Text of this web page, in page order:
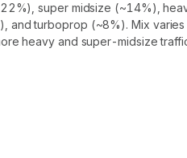
super midsize (~14%),
and turboprop (~8%). Mix
heavy and super-midsize